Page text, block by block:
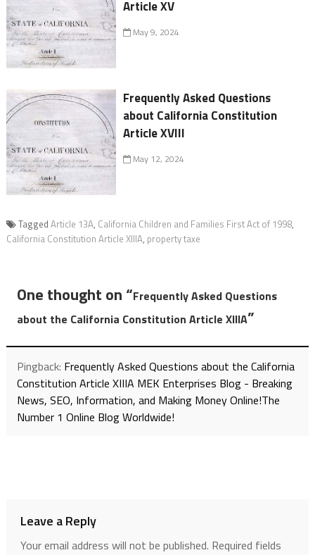
Article XV
May 9, 2024
Frequently Asked Questions
about California Constitution
Article XVIII
May 12, 2024
Tagged Article 13A, California Children and Families First Act of 1998,
California Constitution Article XIIIA, property taxe
One thought on “Frequently Asked Questions
about the California Constitution Article XIIIA”
Pingback: Frequently Asked Questions about the California
Constitution Article XIIIA MEK Enterprises Blog - Breaking
News, SEO, Information, and Making Money Online!The
Number 1 Online Blog Worldwide!
Leave a Reply
Your email address will not be published. Required fields